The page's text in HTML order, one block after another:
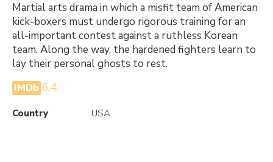
Martial arts drama in which a misfit team of American
kick-boxers must undergo rigorous training for an
all-important contest against a ruthless Korean
team. Along the way, the hardened fighters learn to
lay their personal ghosts to rest.
IMDb 6.4
Country USA